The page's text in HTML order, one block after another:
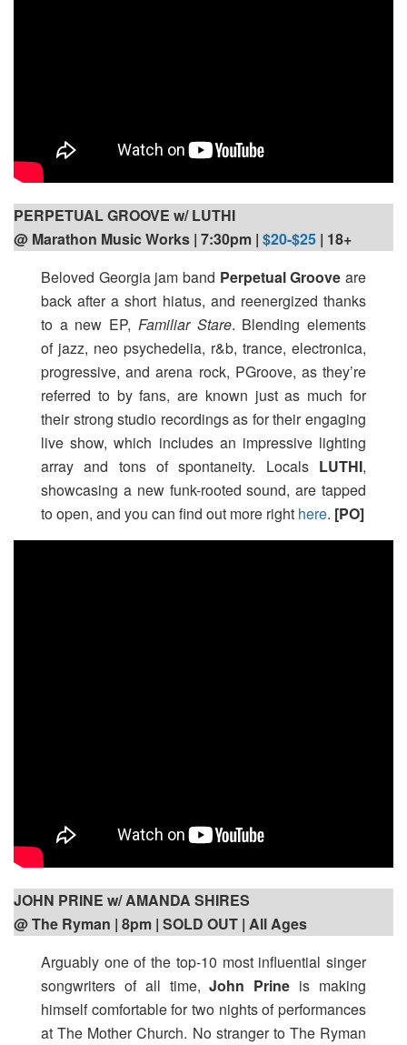
PERPETUAL GROOVE w/ LUTHI
@ Marathon Music Works | 7:30pm | $20-$25 | 18+
Beloved Georgia jam band Perpetual Grooveare
back after a short hiatus, and reenergized thanks
to a new EP, Familiar Stare. Blending elements
of jazz, neo psychedelia, r&b, trance, electronica,
progressive, and arena rock, PGroove, as they’re
referred to by fans, are known just as much for
their strong studio recordings as for their engaging
live show, which includes an impressive lighting
array and tons of spontaneity. Locals LUTHI,
showcasing a new funk-rooted sound, are tapped
to open, and you can find out more right here. [PO]
JOHN PRINE w/ AMANDA SHIRES
@ The Ryman | 8pm | SOLD OUT | All Ages
Arguably one of the top-10 most influential singer
songwriters of all time,John Prine is making
himself comfortable for two nights of performances
at The Mother Church. No stranger to The Ryman